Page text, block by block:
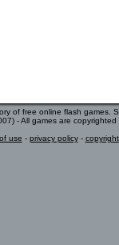
of free online flash games.
- All games are
use - privacy policy-